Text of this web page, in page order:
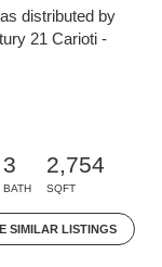
distributed by
21 Carioti -
3
BATH
2,754
SQFT
SIMILAR LISTINGS